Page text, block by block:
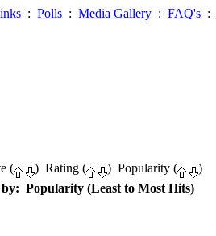
: Polls : Media Gallery : FAQ's :
( ) Rating ( ) Popularity (
)
Popularity (Least to Most Hits)